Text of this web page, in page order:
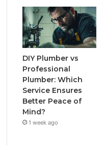
DIY Plumber vs
Professional
Plumber: Which
Service Ensures
Better Peace of
Mind?
1 week ago